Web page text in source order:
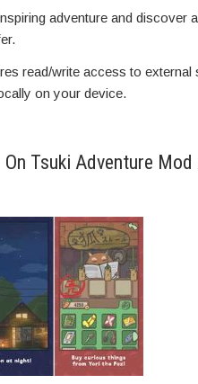
adventure and discover
read/write access to external
on your device.
On Tsuki Adventure Mod